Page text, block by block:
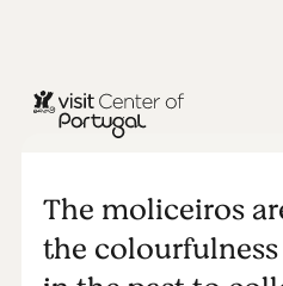
Moliceiros
The moliceiros
the